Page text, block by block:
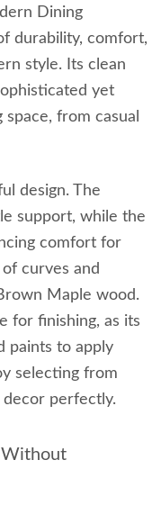
Dining
durability, comfort,
style. Its clean
yet
from casual
design. The
support, while the
comfort for
curves and
Maple wood.
for finishing, as its
paints to apply
selecting from
perfectly.
Without